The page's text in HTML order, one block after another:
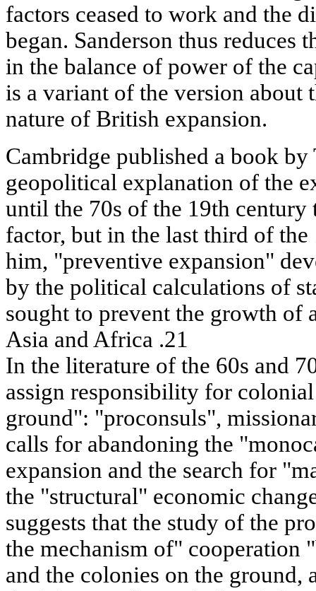
factors ceased to work and the
began. Sanderson thus reduces
in the balance of power of the
is a variant of the version about
nature of British expansion.
Cambridge published a book by
geopolitical explanation of the
until the 70s of the 19th century
factor, but in the last third of
him, "preventive expansion"
by the political calculations of
sought to prevent the growth of
Asia and Africa .21
In the literature of the 60s and
assign responsibility for
ground": "proconsuls",
calls for abandoning the
expansion and the search for
the "structural" economic
suggests that the study of the
the mechanism of" cooperation
and the colonies on the